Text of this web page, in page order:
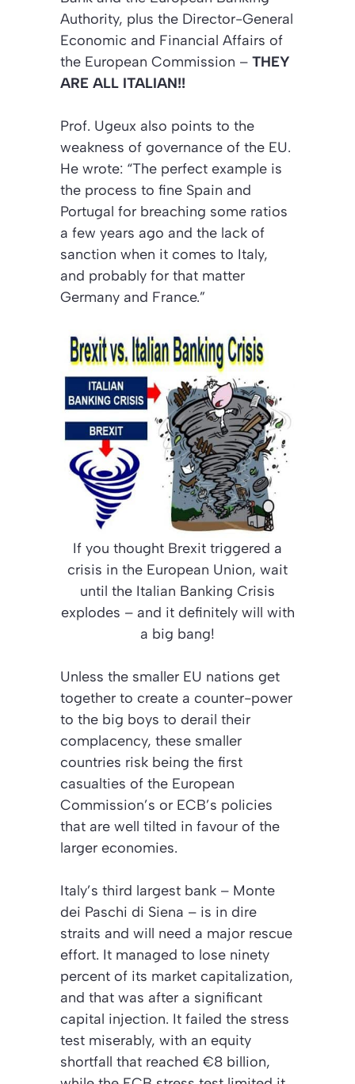
Authority, plus the Director-General
Economic and Financial Affairs of
the European Commission – THEY
ARE ALL ITALIAN!!
Prof. Ugeux also points to the
weakness of governance of the EU.
He wrote: “The perfect example is
the process to fine Spain and
Portugal for breaching some ratios
a few years ago and the lack of
sanction when it comes to Italy,
and probably for that matter
Germany and France.”
If you thought Brexit triggered a
crisis in the European Union, wait
until the Italian Banking Crisis
explodes – and it definitely will with
a big bang!
Unless the smaller EU nations get
together to create a counter-power
to the big boys to derail their
complacency, these smaller
countries risk being the first
casualties of the European
Commission’s or ECB’s policies
that are well tilted in favour of the
larger economies.
Italy’s third largest bank – Monte
dei Paschi di Siena – is in dire
straits and will need a major rescue
effort. It managed to lose ninety
percent of its market capitalization,
and that was after a significant
capital injection. It failed the stress
test miserably, with an equity
shortfall that reached €8 billion,